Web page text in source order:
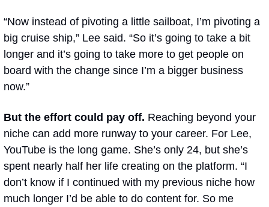
“Now instead of pivoting a little sailboat, I’m pivoting a
big cruise ship,” Lee said. “So it’s going to take a bit
longer and it’s going to take more to get people on
board with the change since I’m a bigger business
now.”
But the effort could pay off. Reaching beyond your
niche can add more runway to your career. For Lee,
YouTube is the long game. She’s only 24, but she’s
spent nearly half her life creating on the platform. “I
don’t know if I continued with my previous niche how
much longer I’d be able to do content for. So me